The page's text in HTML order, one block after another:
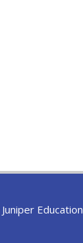
Juniper Education